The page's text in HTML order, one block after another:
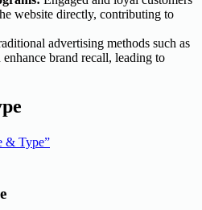
website directly, contributing to
advertising methods such as
brand recall, leading to
& Type”